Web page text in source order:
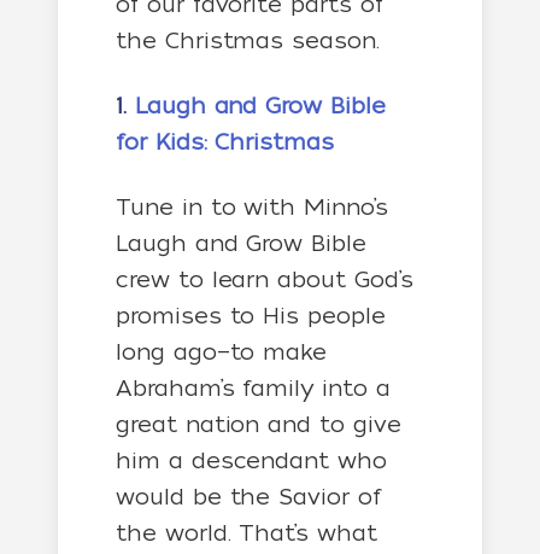
the Christmas season.
1. Laugh and Grow Bible
for Kids: Christmas
Tune in to with Minno’s
Laugh and Grow Bible
crew to learn about God’s
promises to His people
long ago—to make
Abraham’s family into a
great nation and to give
him a descendant who
would be the Savior of
the world. That’s what